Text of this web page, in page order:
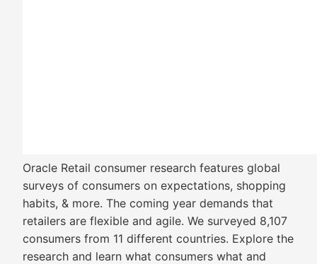
Oracle Retail consumer research features global
surveys of consumers on expectations, shopping
habits, & more. The coming year demands that
retailers are flexible and agile. We surveyed 8,107
consumers from 11 different countries. Explore the
research and learn what consumers what and